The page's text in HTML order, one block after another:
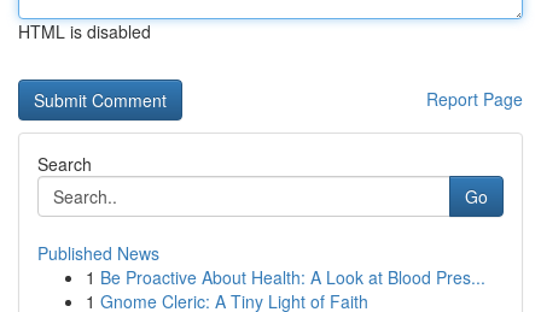
HTML is disabled
Report Page
Search
Go
Published News
1 Be Proactive About Health: A Look at Blood Pres...
1 Gnome Cleric: A Tiny Light of Faith